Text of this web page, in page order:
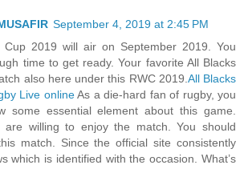
September 4, 2019 at 2:45 PM
Cup 2019 will air on September 2019. You
time to get ready. Your favorite All Blacks
also here under this RWC 2019. All Blacks
Live onlineAs a die-hard fan of rugby, you
some essential element about this game.
are willing to enjoy the match. You should
match. Since the official site consistently
which is identified with the occasion. What’s